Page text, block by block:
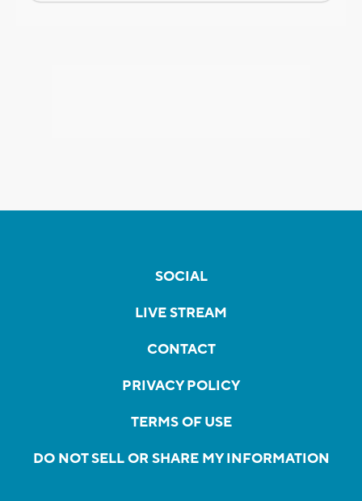
SOCIAL
LIVE STREAM
CONTACT
PRIVACY POLICY
TERMS OF USE
DO NOT SELL OR SHARE MY INFORMATION